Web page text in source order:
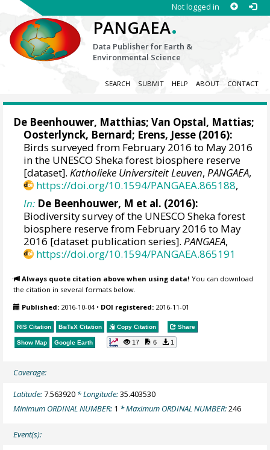
Not logged in
PANGAEA.
Data Publisher for Earth &
Environmental Science
SEARCH SUBMIT HELP ABOUT CONTACT
De Beenhouwer, Matthias; Van Opstal, Mattias;
Oosterlynck, Bernard; Erens, Jesse (2016):
Birds surveyed from February 2016 to May 2016
in the UNESCO Sheka forest biosphere reserve
[dataset].Katholieke Universiteit Leuven,PANGAEA,
https://doi.org/10.1594/PANGAEA.865188,
In: De Beenhouwer, M et al. (2016):
Biodiversity survey of the UNESCO Sheka forest
biosphere reserve from February 2016 to May
2016 [dataset publication series].PANGAEA,
https://doi.org/10.1594/PANGAEA.865191
Always quote citation above when using data! You can download
the citation in several formats below.
Published: 2016-10-04• DOI registered: 2016-11-01
RIS Citation BibTeX Citation Copy Citation Share
Show Map Google Earth 17 6 1
Coverage:
Latitude:7.563920 * Longitude:35.403530
Minimum ORDINAL NUMBER: 1 * Maximum ORDINAL NUMBER:246
Event(s):